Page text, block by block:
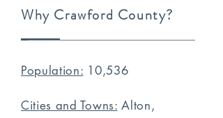
Why Crawford County?
Population: 10,536
Cities and Towns: Alton,